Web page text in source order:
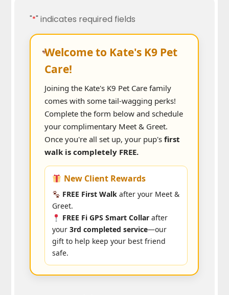
"*" indicates required fields
Welcome to Kate's K9 Pet
Care!
Joining the Kate's K9 Pet Care family
comes with some tail-wagging perks!
Complete the form below and schedule
your complimentary Meet & Greet.
Once you're all set up, your pup'sfirst
walk is completely FREE.
New Client Rewards
FREE First Walk after your Meet &
Greet.
FREE Fi GPS Smart Collar after
your3rd completed service—our
gift to help keep your best friend
safe.